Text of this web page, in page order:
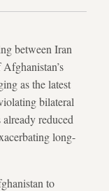
between Iran
as the latest
bilateral
reduced
long-
to